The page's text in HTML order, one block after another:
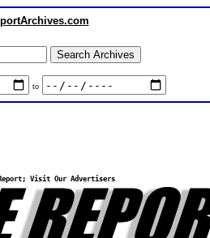
to
Visit Our Advertisers